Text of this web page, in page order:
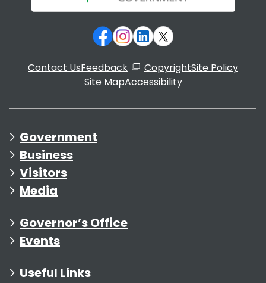
Contact UsFeedback CopyrightSite Policy
Site MapAccessibility
Government
Business
Visitors
Media
Governor’s Office
Events
Useful Links